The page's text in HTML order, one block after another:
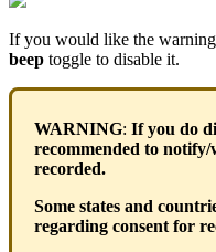
If you would like the
beep toggle to disable it.
WARNING: If you do
recommended to
recorded.
Some states and
regarding consent for